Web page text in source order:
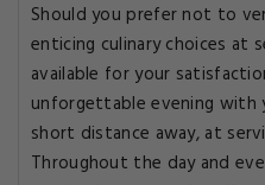
Should you prefer not to
enticing culinary choices at
available for your
unforgettable evening with
short distance away, at
Throughout the day and